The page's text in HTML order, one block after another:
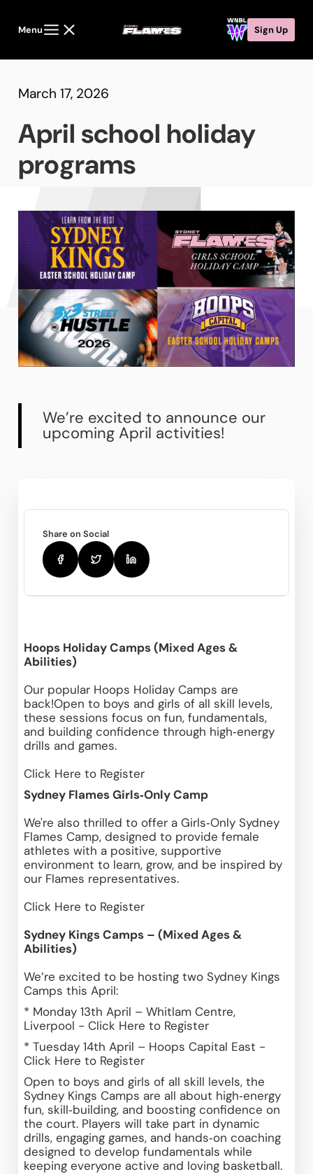
Menu Sign Up
March 17, 2026
April school holiday
programs
We’re excited to announce our
upcoming April activities!
Share on Social
Hoops Holiday Camps (Mixed Ages &
Abilities)
Our popular Hoops Holiday Camps are
back!Open to boys and girls of all skill levels,
these sessions focus on fun, fundamentals,
and building confidence through high‑energy
drills and games.
Click Here to Register
Sydney Flames Girls‑Only Camp
We're also thrilled to offer a Girls‑Only Sydney
Flames Camp, designed to provide female
athletes with a positive, supportive
environment to learn, grow, and be inspired by
our Flames representatives.
Click Here to Register
Sydney Kings Camps – (Mixed Ages &
Abilities)
We’re excited to be hosting two Sydney Kings
Camps this April:
* Monday 13th April – Whitlam Centre,
Liverpool - Click Here to Register
Click Here to Register
Open to boys and girls of all skill levels, the
Sydney Kings Camps are all about high‑energy
fun, skill‑building, and boosting confidence on
the court. Players will take part in dynamic
drills, engaging games, and hands‑on coaching
designed to develop fundamentals while
keeping everyone active and loving basketball.